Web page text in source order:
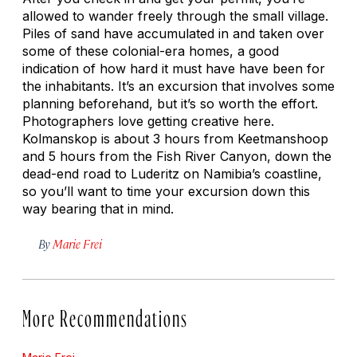
allowed to wander freely through the small village.
Piles of sand have accumulated in and taken over
some of these colonial-era homes, a good
indication of how hard it must have have been for
the inhabitants. It’s an excursion that involves some
planning beforehand, but it’s so worth the effort.
Photographers love getting creative here.
Kolmanskop is about 3 hours from Keetmanshoop
and 5 hours from the Fish River Canyon, down the
dead-end road to Luderitz on Namibia’s coastline,
so you’ll want to time your excursion down this
way bearing that in mind.
By Marie Frei
More Recommendations